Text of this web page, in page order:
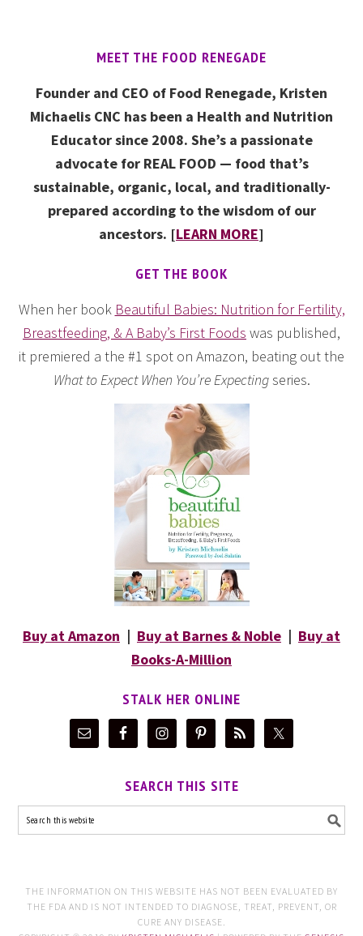
MEET THE FOOD RENEGADE
Founder and CEO of Food Renegade, Kristen
Michaelis CNC has been a Health and Nutrition
Educator since 2008. She’s a passionate
advocate for REAL FOOD — food that’s
sustainable, organic, local, and traditionally-
prepared according to the wisdom of our
ancestors. [LEARN MORE]
GET THE BOOK
When her book Beautiful Babies: Nutrition for Fertility,
Breastfeeding, & A Baby’s First Foods was published,
it premiered a the #1 spot on Amazon, beating out the
What to Expect When You’re Expectingseries.
Buy at Amazon | Buy at Barnes & Noble | Buy at
Books-A-Million
STALK HER ONLINE
SEARCH THIS SITE
THE INFORMATION ON THIS WEBSITE HAS NOT BEEN EVALUATED BY
THE FDA AND IS NOT INTENDED TO DIAGNOSE, TREAT, PREVENT, OR
CURE ANY DISEASE.